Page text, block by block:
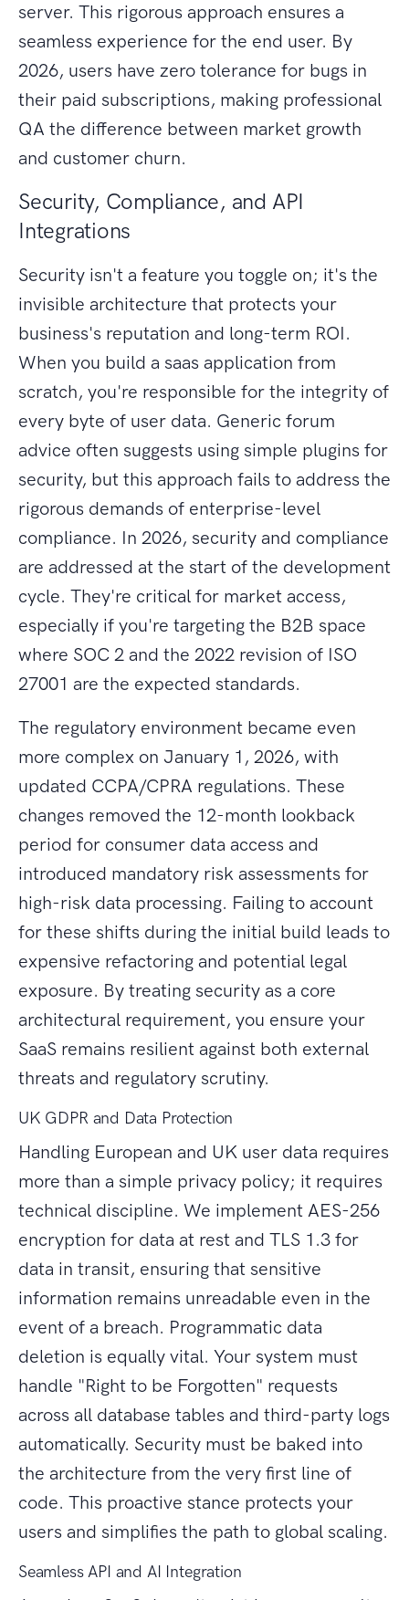
server. This rigorous approach ensures a
seamless experience for the end user. By
2026, users have zero tolerance for bugs in
their paid subscriptions, making professional
QA the difference between market growth
and customer churn.
Security, Compliance, and API
Integrations
Security isn't a feature you toggle on; it's the
invisible architecture that protects your
business's reputation and long-term ROI.
When you build a saas application from
scratch, you're responsible for the integrity of
every byte of user data. Generic forum
advice often suggests using simple plugins for
security, but this approach fails to address the
rigorous demands of enterprise-level
compliance. In 2026, security and compliance
are addressed at the start of the development
cycle. They're critical for market access,
especially if you're targeting the B2B space
where SOC 2 and the 2022 revision of ISO
27001 are the expected standards.
The regulatory environment became even
more complex on January 1, 2026, with
updated CCPA/CPRA regulations. These
changes removed the 12-month lookback
period for consumer data access and
introduced mandatory risk assessments for
high-risk data processing. Failing to account
for these shifts during the initial build leads to
expensive refactoring and potential legal
exposure. By treating security as a core
architectural requirement, you ensure your
SaaS remains resilient against both external
threats and regulatory scrutiny.
UK GDPR and Data Protection
Handling European and UK user data requires
more than a simple privacy policy; it requires
technical discipline. We implement AES-256
encryption for data at rest and TLS 1.3 for
data in transit, ensuring that sensitive
information remains unreadable even in the
event of a breach. Programmatic data
deletion is equally vital. Your system must
handle "Right to be Forgotten" requests
across all database tables and third-party logs
automatically. Security must be baked into
the architecture from the very first line of
code. This proactive stance protects your
users and simplifies the path to global scaling.
Seamless API and AI Integration